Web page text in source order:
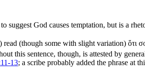
suggest God causes temptation, but is a
read (though some with slight variation) ὅτι
this sentence, though, is attested by
13; a scribe probably added the phrase at